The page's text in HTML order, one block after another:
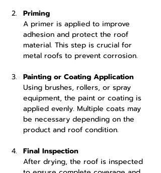
Priming
A primer is applied to improve
adhesion and protect the roof
material. This step is crucial for
metal roofs to prevent corrosion.
Painting or Coating Application
Using brushes, rollers, or spray
equipment, the paint or coating is
applied evenly. Multiple coats may
be necessary depending on the
product and roof condition.
Final Inspection
After drying, the roof is inspected